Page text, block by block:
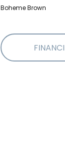
Boheme Brown